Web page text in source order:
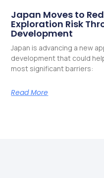
Japan Moves to
Exploration Risk
Development
Japan is advancing a new
development that could
most significant barriers:
Read More